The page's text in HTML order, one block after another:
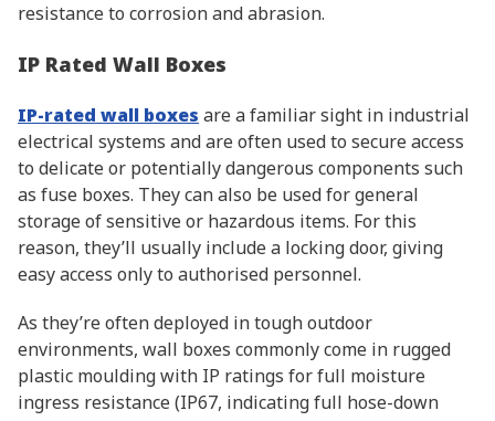
resistance to corrosion and abrasion.
IP Rated Wall Boxes
IP-rated wall boxes are a familiar sight in industrial
electrical systems and are often used to secure access
to delicate or potentially dangerous components such
as fuse boxes. They can also be used for general
storage of sensitive or hazardous items. For this
reason, they’ll usually include a locking door, giving
easy access only to authorised personnel.
As they’re often deployed in tough outdoor
environments, wall boxes commonly come in rugged
plastic moulding with IP ratings for full moisture
ingress resistance (IP67, indicating full hose-down